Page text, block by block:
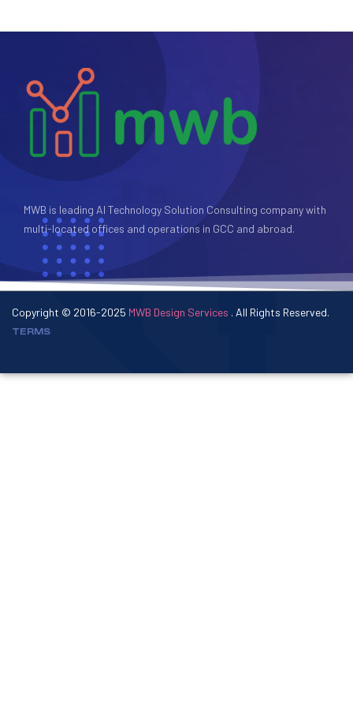
MWB is leading AI Technology Solution Consulting company with
multi-located offices and operations in GCC and abroad.
Copyright © 2016-2025 MWB Design Services . All Rights Reserved.
TERMS